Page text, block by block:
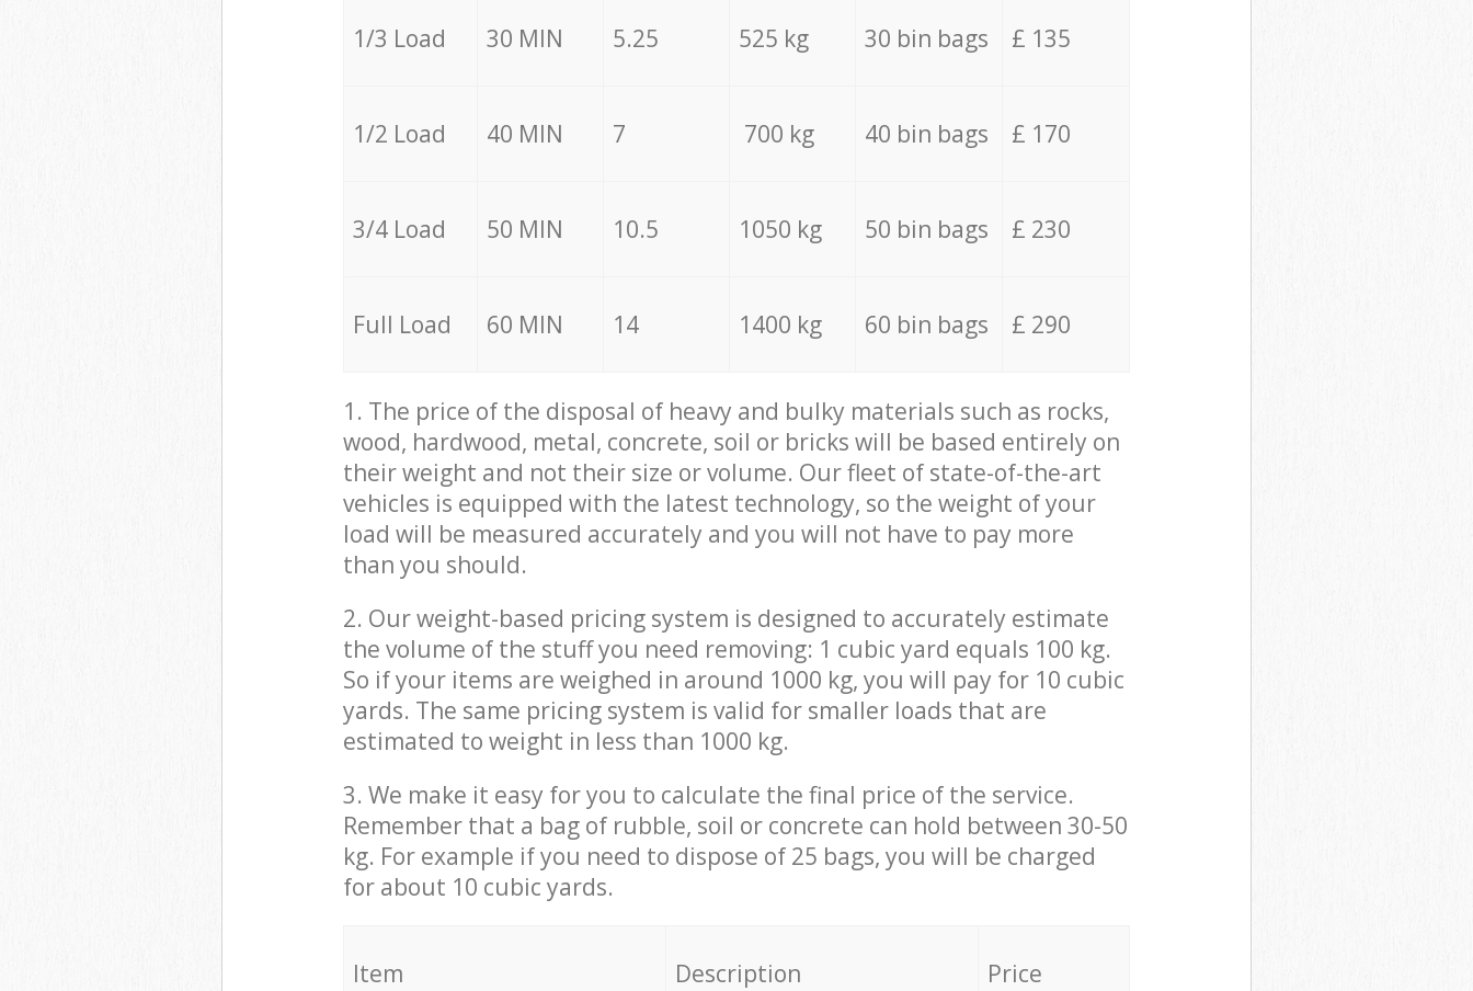
1/3 Load 30 MIN 5.25 525 kg 30 bin bags £ 135
1/2 Load 40 MIN 7 700 kg 40 bin bags £ 170
3/4 Load 50 MIN 10.5 1050 kg 50 bin bags £ 230
Full Load 60 MIN 14 1400 kg 60 bin bags £ 290
1. The price of the disposal of heavy and bulky materials such as rocks,
wood, hardwood, metal, concrete, soil or bricks will be based entirely on
their weight and not their size or volume. Our fleet of state-of-the-art
vehicles is equipped with the latest technology, so the weight of your
load will be measured accurately and you will not have to pay more
than you should.
2. Our weight-based pricing system is designed to accurately estimate
the volume of the stuff you need removing: 1 cubic yard equals 100 kg.
So if your items are weighed in around 1000 kg, you will pay for 10 cubic
yards. The same pricing system is valid for smaller loads that are
estimated to weight in less than 1000 kg.
3. We make it easy for you to calculate the final price of the service.
Remember that a bag of rubble, soil or concrete can hold between 30-50
kg. For example if you need to dispose of 25 bags, you will be charged
for about 10 cubic yards.
Item Description Price